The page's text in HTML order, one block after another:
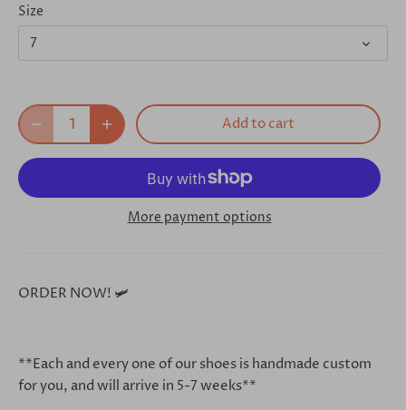
Size
7
Add to cart
More payment options
ORDER NOW! 🛩
**Each and every one of our shoes is handmade custom
for you, and will arrive in 5-7 weeks**